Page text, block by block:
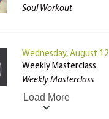
Soul Workout
Wednesday, August 12
Weekly Masterclass
Weekly Masterclass
Load More